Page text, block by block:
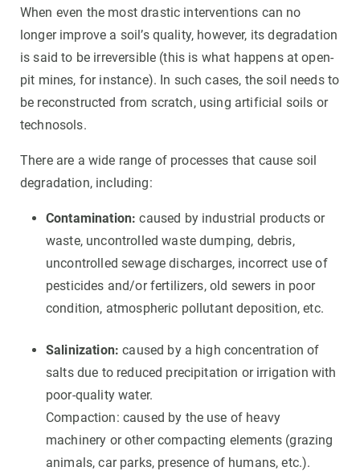
When even the most drastic interventions can no
longer improve a soil’s quality, however, its degradation
is said to be irreversible (this is what happens at open-
pit mines, for instance). In such cases, the soil needs to
be reconstructed from scratch, using artificial soils or
technosols.
There are a wide range of processes that cause soil
degradation, including:
Contamination: caused by industrial products or
waste, uncontrolled waste dumping, debris,
uncontrolled sewage discharges, incorrect use of
pesticides and/or fertilizers, old sewers in poor
condition, atmospheric pollutant deposition, etc.
Salinization:caused by a high concentration of
salts due to reduced precipitation or irrigation with
poor-quality water.
Compaction: caused by the use of heavy
machinery or other compacting elements (grazing
animals, car parks, presence of humans, etc.).